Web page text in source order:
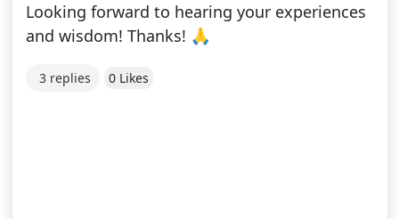
Looking forward to hearing your experiences
and wisdom! Thanks! 🙏
3 replies 0 Likes